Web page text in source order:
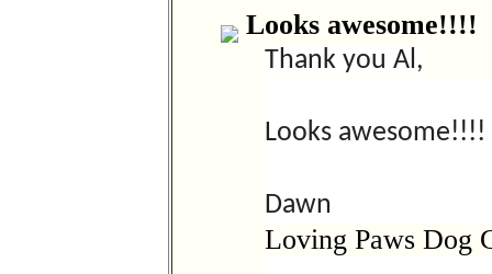
Looks awesome!!!!
Thank you Al,
Looks awesome!!!!
Dawn
Loving Paws Dog